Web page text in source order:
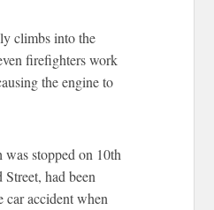
climbs into the
firefighters work
the engine to
stopped on 10th
had been
car accident when